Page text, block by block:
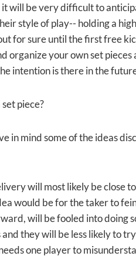
will be very difficult to
style of play-- holding a
for sure until the first free
organize your own set
intention is there in the
piece?
in mind some of the ideas
will most likely be close
would be for the taker to
will be fooled into doing
they will be less likely to
one player to